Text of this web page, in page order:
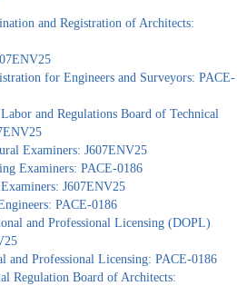
and Registration of Architects:
for Engineers and Surveyors: PACE-
and Regulations Board of Technical
Examiners: J607ENV25
Examiners: PACE-0186
J607ENV25
PACE-0186
and Professional Licensing (DOPL)
and Professional Licensing: PACE-0186
Regulation Board of Architects: